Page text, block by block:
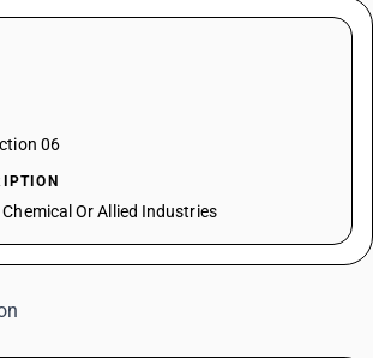
06
Or Allied Industries